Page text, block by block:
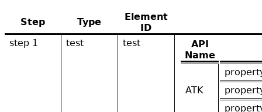
Step Type
Element
ID
step 1
test test
API
Name
ATK